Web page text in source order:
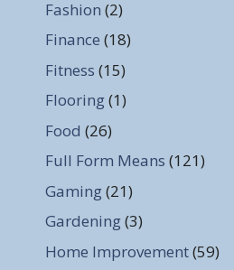
Fashion (2)
Finance (18)
Fitness (15)
Flooring(1)
Food (26)
Full Form Means (121)
Gaming(21)
Gardening(3)
Home Improvement(59)